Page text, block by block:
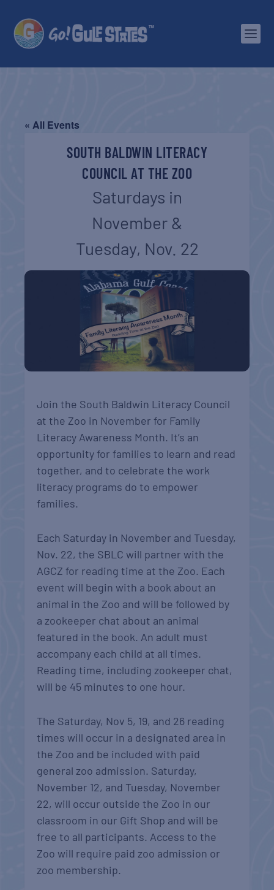
« All Events
SOUTH BALDWIN LITERACY
COUNCIL AT THE ZOO
Saturdays in
November &
Tuesday, Nov. 22
Join the South Baldwin Literacy Council
at the Zoo in November for Family
Literacy Awareness Month. It’s an
opportunity for families to learn and read
together, and to celebrate the work
literacy programs do to empower
families.
Each Saturday in November and Tuesday,
Nov. 22, the SBLC will partner with the
AGCZ for reading time at the Zoo. Each
event will begin with a book about an
animal in the Zoo and will be followed by
a zookeeper chat about an animal
featured in the book. An adult must
accompany each child at all times.
Reading time, including zookeeper chat,
will be 45 minutes to one hour.
The Saturday, Nov 5, 19, and 26 reading
times will occur in a designated area in
the Zoo and be included with paid
general zoo admission. Saturday,
November 12, and Tuesday, November
22, will occur outside the Zoo in our
classroom in our Gift Shop and will be
free to all participants. Access to the
Zoo will require paid zoo admission or
zoo membership.